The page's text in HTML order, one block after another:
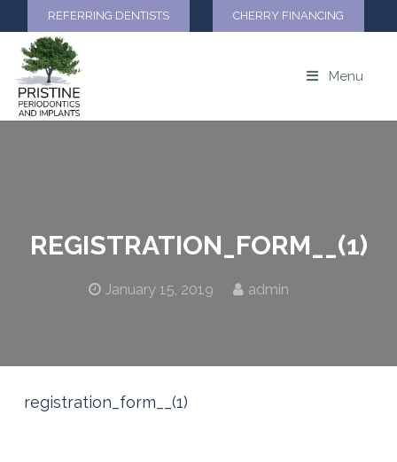
REFERRING DENTISTS CHERRY FINANCING
Menu
REGISTRATION_FORM__(1)
January 15, 2019 admin
registration_form__(1)